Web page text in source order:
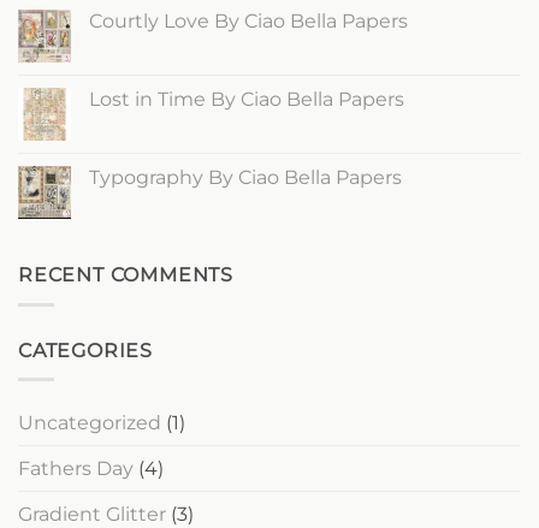
Ciao
Bella
Edge
of
Ciao
Bella
Courtly Love By Ciao Bella Papers
Courtly
Love
Papers
Lost in Time By Ciao Bella Papers
Lost
in
Papers
Typography By Ciao Bella Papers
By
Ciao
RECENT COMMENTS
CATEGORIES
Uncategorized (1)
Fathers Day (4)
Gradient Glitter (3)